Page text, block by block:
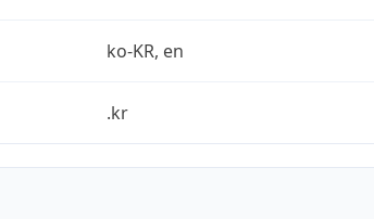
ko-KR, en
.kr